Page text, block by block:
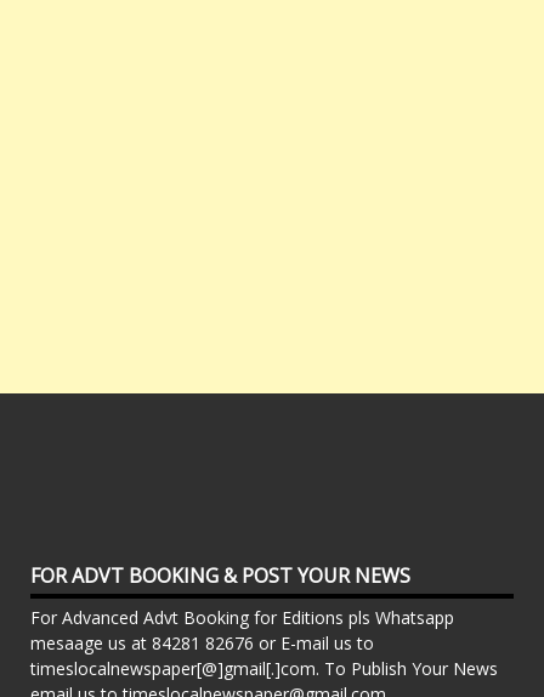
FOR ADVT BOOKING & POST YOUR NEWS
For Advanced Advt Booking for Editions pls Whatsapp
mesaage us at 84281 82676 or E-mail us to
timeslocalnewspaper[@]gmail[.]com. To Publish Your News